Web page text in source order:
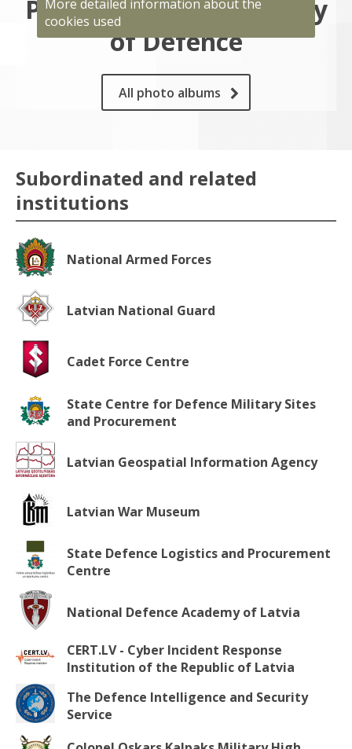
Photo gallery of Ministry
of Defence
All photo albums
Subordinated and related
institutions
National Armed Forces
Latvian National Guard
Cadet Force Centre
State Centre for Defence Military Sites
and Procurement
Latvian Geospatial Information Agency
Latvian War Museum
State Defence Logistics and Procurement
Centre
National Defence Academy of Latvia
CERT.LV - Cyber Incident Response
Institution of the Republic of Latvia
The Defence Intelligence and Security
Service
More detailed information about the
cookies used